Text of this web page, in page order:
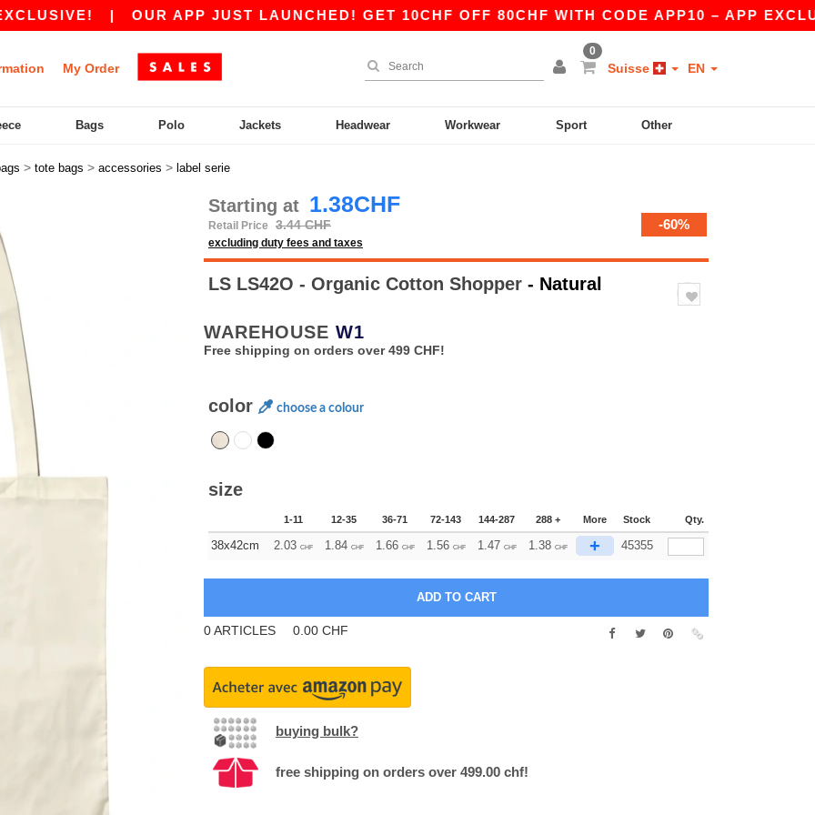
|OUR APP JUST LAUNCHED! GET 10CHF OFF 80CHF WITH CODE APP10 – APP EXCLUSIVE!
My Order
0
Suisse EN
Bags Polo Jackets Headwear Workwear Sport Other
> tote bags > accessories > label serie
Starting at 1.38CHF
Retail Price 3.44 CHF -60%
excluding duty fees and taxes
LS LS42O - Organic Cotton Shopper - Natural
WAREHOUSE W1
Free shipping on orders over 499 CHF!
color choose a colour
size
1-11 12-35 36-71 72-143 144-287 288 + More Stock Qty.
38x42cm 2.03 CHF 1.84 CHF 1.66 CHF 1.56 CHF 1.47 CHF 1.38 CHF + 45355
0ARTICLES 0.00 CHF
buying bulk?
free shipping on orders over 499.00 chf!